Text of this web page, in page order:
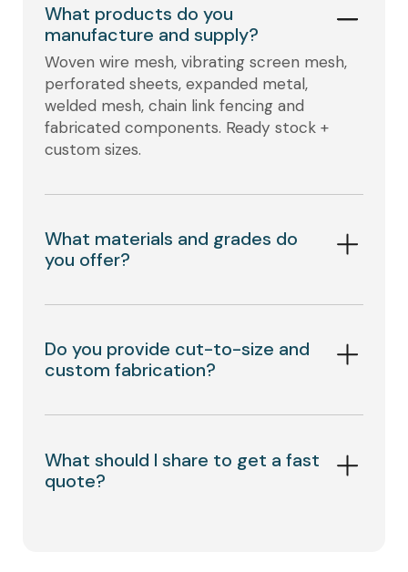
What products do you
manufacture and supply?
Woven wire mesh, vibrating screen mesh,
perforated sheets, expanded metal,
welded mesh, chain link fencing and
fabricated components. Ready stock +
custom sizes.
What materials and grades do
you offer?
Do you provide cut-to-size and
custom fabrication?
What should I share to get a fast
quote?